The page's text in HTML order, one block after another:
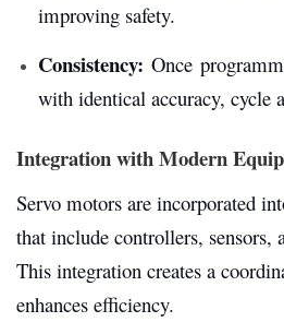
improving safety.
Consistency: Once
with identical accuracy, cycle
Integration with Modern
Servo motors are incorporated
that include controllers, sensors,
This integration creates a
enhances efficiency.